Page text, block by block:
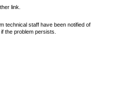
link.
technical staff have been notified of
if the problem persists.